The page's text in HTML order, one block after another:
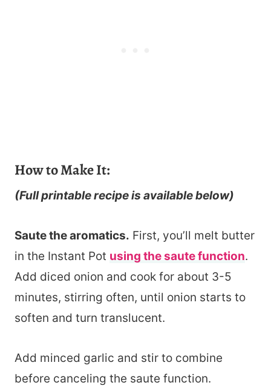
How to Make It:
(Full printable recipe is available below)
Saute the aromatics. First, you’ll melt butter
in the Instant Pot using the saute function.
Add diced onion and cook for about 3-5
minutes, stirring often, until onion starts to
soften and turn translucent.
Add minced garlic and stir to combine
before canceling the saute function.